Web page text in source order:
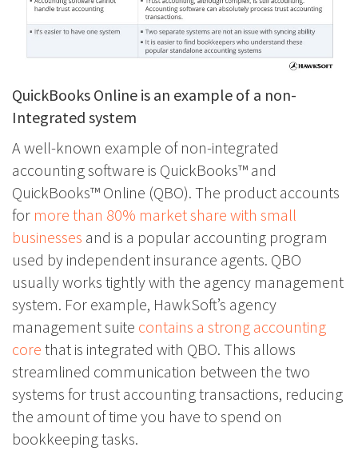
QuickBooks Online is an example of a non-
Integrated system
A well-known example of non-integrated
accounting software is QuickBooks™ and
QuickBooks™ Online (QBO). The product accounts
for more than 80% market share with small
businesses and is a popular accounting program
used by independent insurance agents. QBO
usually works tightly with the agency management
system. For example, HawkSoft’s agency
management suite contains a strong accounting
core that is integrated with QBO. This allows
streamlined communication between the two
systems for trust accounting transactions, reducing
the amount of time you have to spend on
bookkeeping tasks.